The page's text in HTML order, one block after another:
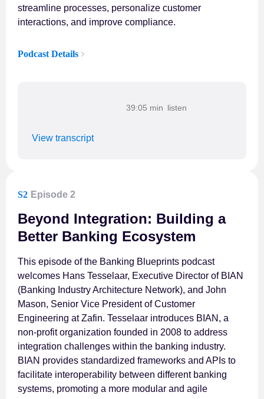
streamline processes, personalize customer
interactions, and improve compliance.
Podcast Details
39:05 min
View transcript
S2 Episode 2
Beyond Integration: Building a
Better Banking Ecosystem
This episode of the Banking Blueprints podcast
welcomes Hans Tesselaar, Executive Director of BIAN
(Banking Industry Architecture Network), and John
Mason, Senior Vice President of Customer
Engineering at Zafin. Tesselaar introduces BIAN, a
non-profit organization founded in 2008 to address
integration challenges within the banking industry.
BIAN provides standardized frameworks and APIs to
facilitate interoperability between different banking
systems, promoting a more modular and agile